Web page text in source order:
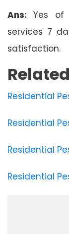
Ans:Yes of
services 7
satisfaction.
Residential
Residential
Residential
Residential